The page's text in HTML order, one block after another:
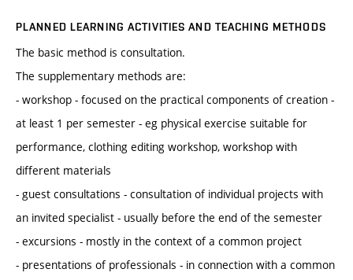
PLANNED LEARNING ACTIVITIES AND TEACHING METHODS
The basic method is consultation.
The supplementary methods are:
- workshop - focused on the practical components of creation -
at least 1 per semester - eg physical exercise suitable for
performance, clothing editing workshop, workshop with
different materials
- guest consultations - consultation of individual projects with
an invited specialist - usually before the end of the semester
- excursions - mostly in the context of a common project
- presentations of professionals - in connection with a common